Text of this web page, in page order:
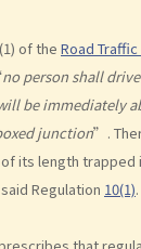
of the Road
no person shall
be immediately
junction”.
its length trapped
Regulation 10(1).
careful driver that
dangerous driving
deliberately